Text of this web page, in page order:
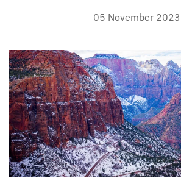
05 November 2023